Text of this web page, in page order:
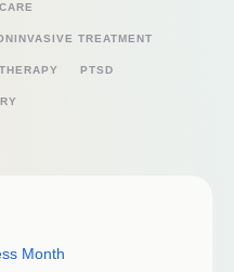
TREATMENT
PTSD
Month